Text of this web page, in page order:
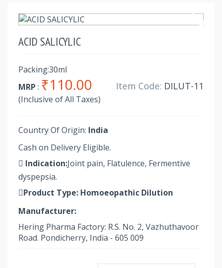
ACID SALICYLIC
Packing:30ml
MRP : ₹110.00
(Inclusive of All Taxes)
Item Code: DILUT-11
Country Of Origin: India
Cash on Delivery Eligible.
Indication:Joint pain, Flatulence, Fermentive
dyspepsia.
Product Type: Homoeopathic Dilution
Manufacturer:
Hering Pharma Factory: R.S. No. 2, Vazhuthavoor
Road. Pondicherry, India - 605 009
30% Off